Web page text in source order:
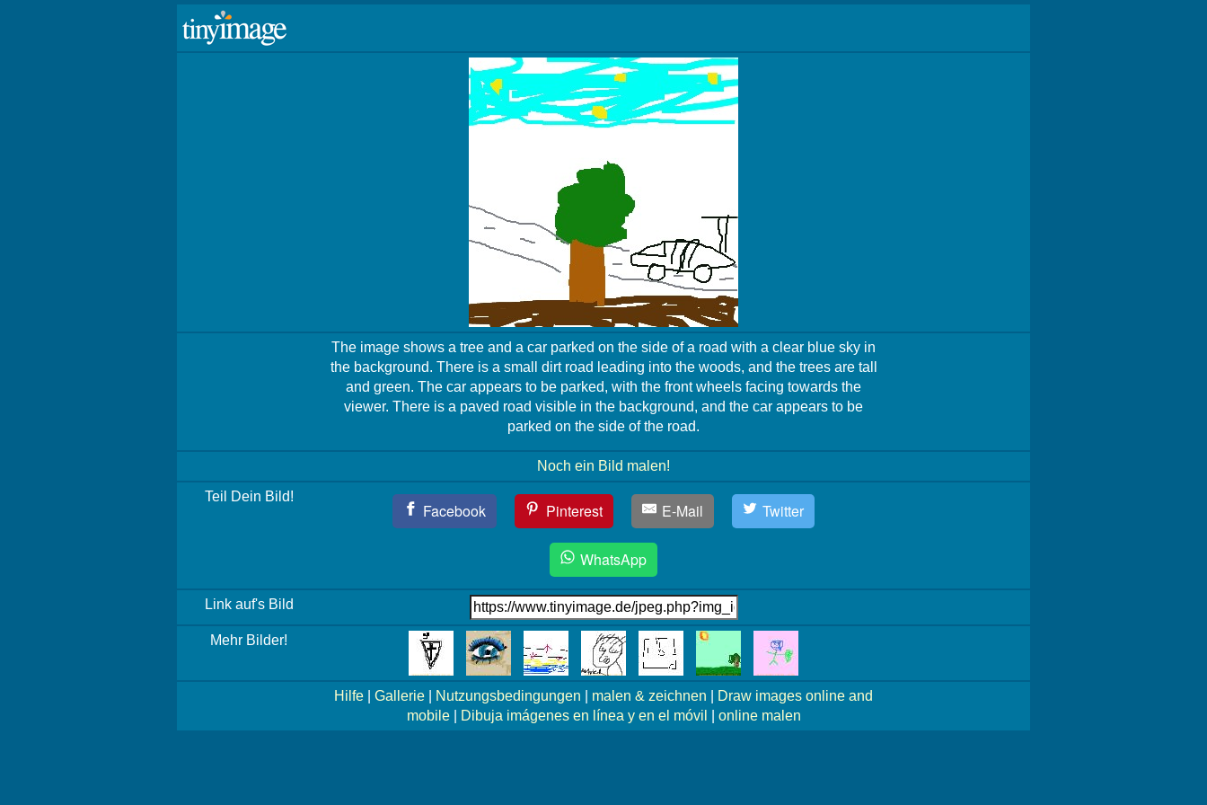
The image shows a tree and a car parked on the side of a road with a clear blue sky in
the background. There is a small dirt road leading into the woods, and the trees are tall
and green. The car appears to be parked, with the front wheels facing towards the
viewer. There is a paved road visible in the background, and the car appears to be
parked on the side of the road.
Noch ein Bild malen!
Teil Dein Bild!
Facebook Pinterest E-Mail Twitter
WhatsApp
Link auf's Bild
Mehr Bilder!
Hilfe Gallerie Nutzungsbedingungen malen & zeichnen
Draw images online and
mobile| Dibuja imágenes en línea y en el móvil online malen